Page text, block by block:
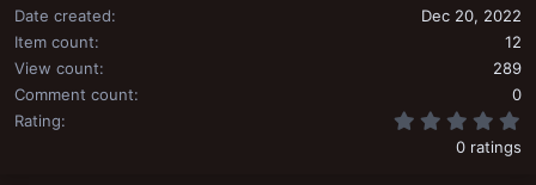
Date created
Dec 20, 2022
Item count
12
View count
289
Comment count
0
Rating
0 ratings